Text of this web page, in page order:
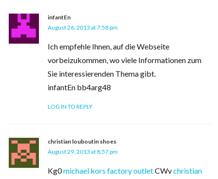
infantEn
August 26, 2013 at 7:58 pm
Ich empfehle Ihnen, auf die Webseite
vorbeizukommen, wo viele Informationen zum
Sie interessierenden Thema gibt.
infantEn bb4arg48
LOG IN TO REPLY
christian louboutin shoes
August 29, 2013 at 8:57 pm
Kg0michael kors factory outletCWvchristian